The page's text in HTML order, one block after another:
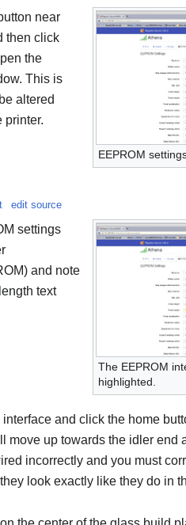
EEPROM
near
then click
the
This is
altered
printer.
edit source
The EEPROM
highlighted.
settings
and note
text
and click the home
move up towards the idler end
incorrectly and you must
look exactly like they do in